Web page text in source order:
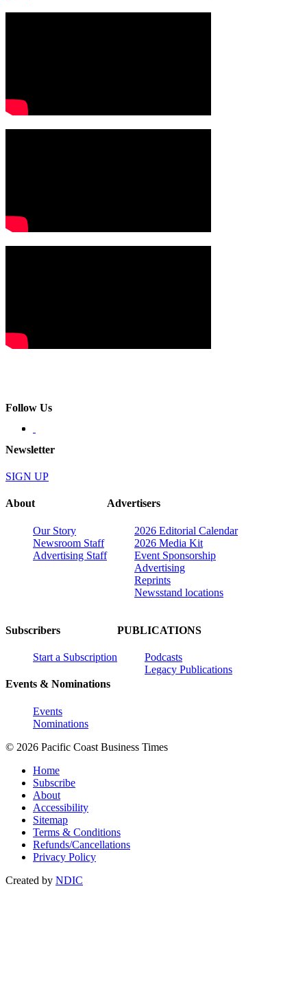
Follow Us
Newsletter
SIGN UP
About
Our Story
Newsroom Staff
Advertising Staff
Advertisers
2026 Editorial Calendar
2026 Media Kit
Event Sponsorship
Advertising
Reprints
Newsstand locations
Subscribers
Start a Subscription
Events & Nominations
Events
Nominations
PUBLICATIONS
Podcasts
Legacy Publications
© 2026 Pacific Coast Business Times
Home
Subscribe
About
Accessibility
Sitemap
Terms & Conditions
Refunds/Cancellations
Privacy Policy
Created by NDIC